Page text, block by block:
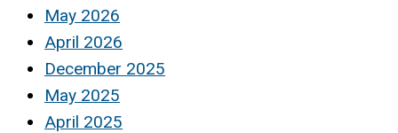
May 2026
April 2026
December 2025
May 2025
April 2025